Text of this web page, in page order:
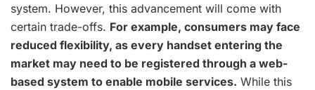
system. However, this advancement will come with
certain trade-offs. For example, consumers may face
reduced flexibility, as every handset entering the
market may need to be registered through a web-
based system to enable mobile services. While this